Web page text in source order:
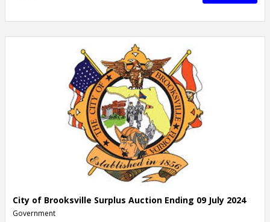
City of Brooksville Surplus Auction Ending 09 July 2024
Government